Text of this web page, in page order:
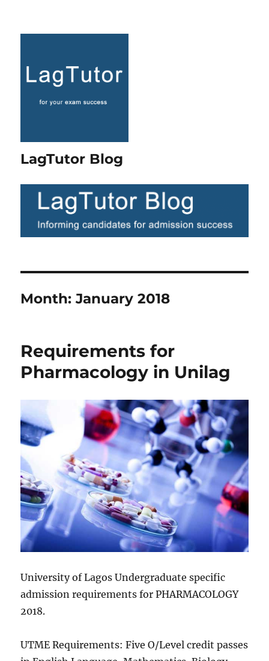
LagTutor Blog
Month:January 2018
Requirements for
Pharmacology in Unilag
University of Lagos Undergraduate specific
admission requirements for PHARMACOLOGY
2018.
UTME Requirements: Five O/Level credit passes